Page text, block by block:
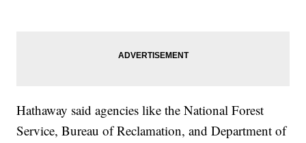
Hathaway said agencies like the National Forest
Service, Bureau of Reclamation, and Department of